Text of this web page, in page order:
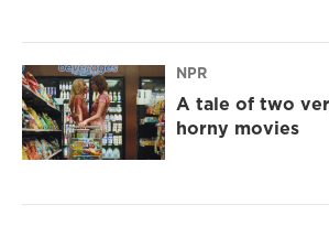
NPR
A tale of two
horny movies